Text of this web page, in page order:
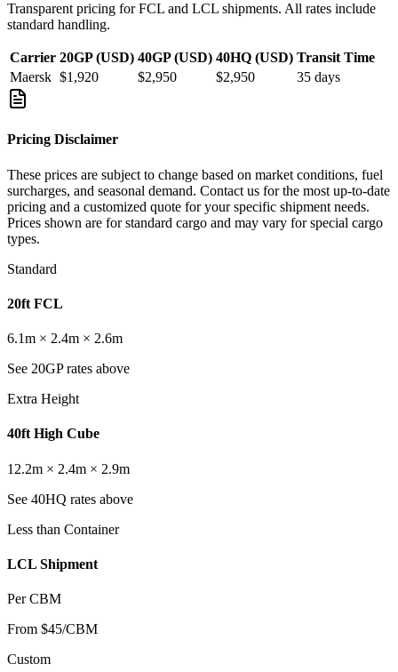
Transparent pricing for FCL and LCL shipments. All rates include
standard handling.
Carrier 20GP (USD) 40GP (USD) 40HQ (USD) Transit Time
Maersk $1,920 $2,950 $2,950 35 days
Pricing Disclaimer
These prices are subject to change based on market conditions, fuel
surcharges, and seasonal demand. Contact us for the most up-to-date
pricing and a customized quote for your specific shipment needs.
Prices shown are for standard cargo and may vary for special cargo
types.
Standard
20ft FCL
6.1m × 2.4m × 2.6m
See 20GP rates above
Extra Height
40ft High Cube
12.2m × 2.4m × 2.9m
See 40HQ rates above
Less than Container
LCL Shipment
Per CBM
From $45/CBM
Custom